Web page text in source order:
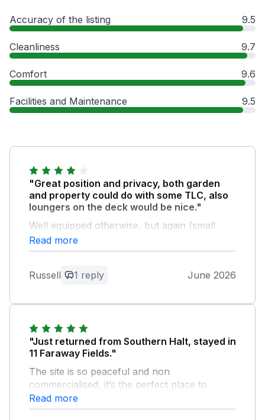
Accuracy of the listing 9.5
Cleanliness 9.7
Comfort 9.6
Facilities and Maintenance 9.5
"Great position and privacy, both garden
and property could do with some TLC, also
loungers on the deck would be nice."
Well equipped otherwise, but again (small
detail) ironing board faulty and could do with
renewing.
Owner Response:
your time. It's so useful to us for guests
to let us know how we can improve and I
will now get in touch with the relevant
teams to action the issues you
highlighted. Hopefully you will come back
to stay with us again in the future!
Warmest wishes, Sally, Charteroak Guest
Read more
Russell 1 reply June 2026
"Just returned from Southern Halt, stayed in
11 Faraway Fields."
The site is so peaceful and non
commercialised, it’s the perfect place to
spend a few days relaxing. The lodge was
fully equipped with everything we needed, the
Read more